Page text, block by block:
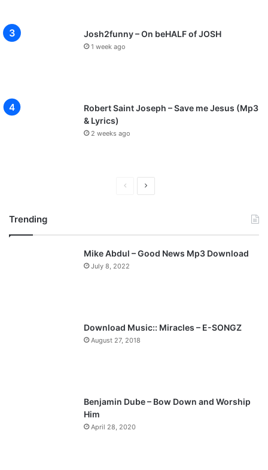
Josh2funny – On beHALF of JOSH
1 week ago
Robert Saint Joseph – Save me Jesus (Mp3
& Lyrics)
2 weeks ago
v
i
o
a
t
p
Trending
Mike Abdul – Good News Mp3 Download
July 8, 2022
Download Music:: Miracles – E-SONGZ
August 27, 2018
Benjamin Dube – Bow Down and Worship
Him
April 28, 2020